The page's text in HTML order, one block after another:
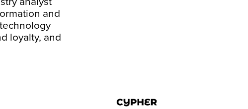
and
loyalty, and